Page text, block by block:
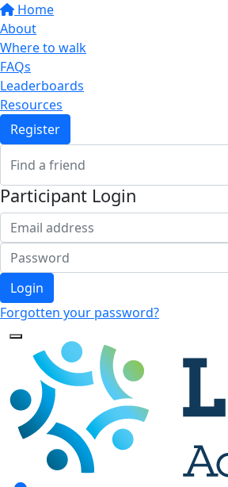
Home
About
Where to walk
FAQs
Leaderboards
Resources
Register
Participant Login
Login
Forgotten your password?